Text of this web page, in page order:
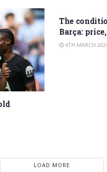
The
Barça:
4TH MARCH
LOAD MORE